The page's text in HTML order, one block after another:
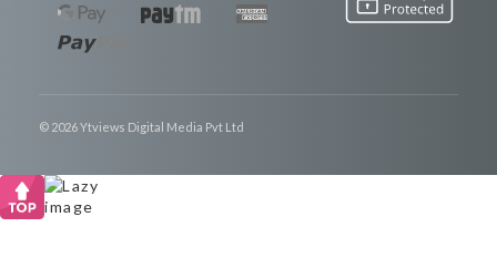
© 2026 Ytviews Digital Media Pvt Ltd